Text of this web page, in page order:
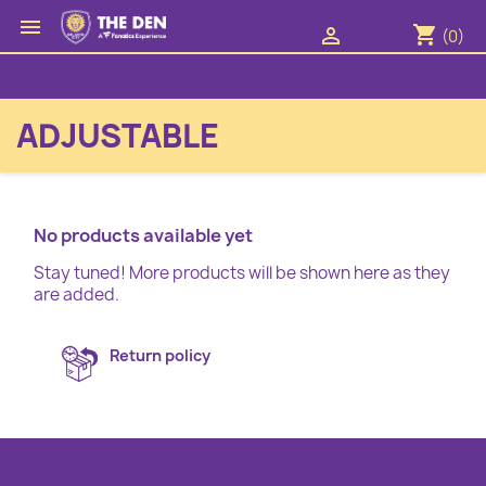
 shopping_cart (0)

ADJUSTABLE
No products available yet
Stay tuned! More products will be shown here as they
are added.
Return policy